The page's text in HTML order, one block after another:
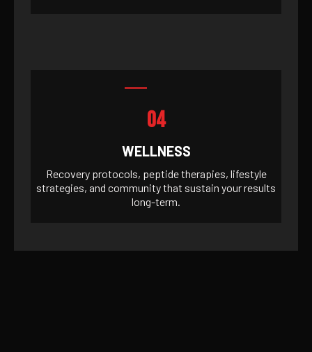
04
WELLNESS
Recovery protocols, peptide therapies, lifestyle
strategies, and community that sustain your results
long-term.